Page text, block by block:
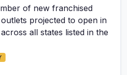
of new franchised
projected to open in
all states listed in the